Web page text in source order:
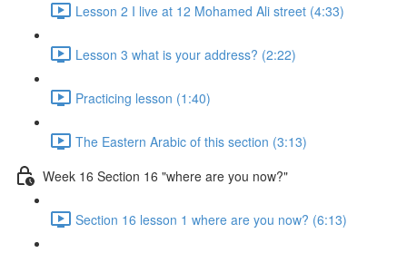
Lesson 2 I live at 12 Mohamed Ali street (4:33)
Lesson 3 what is your address? (2:22)
Practicing lesson (1:40)
The Eastern Arabic of this section (3:13)
Week 16 Section 16 "where are you now?"
Section 16 lesson 1 where are you now? (6:13)